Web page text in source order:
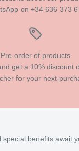
on +34 636 373
Pre-order of products
get a 10% discount
for your next
special benefits await